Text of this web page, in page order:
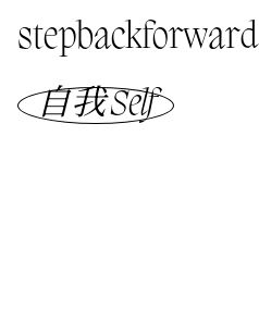
stepbackforward
自我 Self